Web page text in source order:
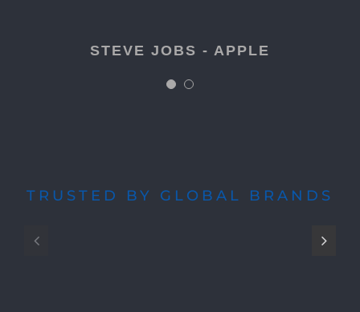
STEVE JOBS - APPLE
STEVE JOBS - APPLE
TRUSTED BY GLOBAL BRANDS